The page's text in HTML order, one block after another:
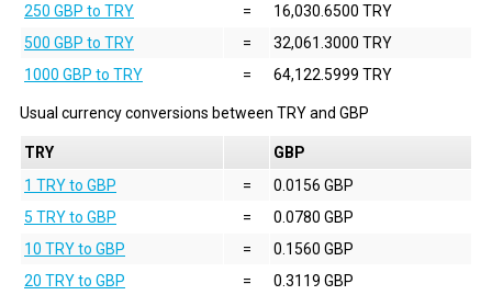
250 GBP to TRY
=
16,030.6500 TRY
500 GBP to TRY
=
32,061.3000 TRY
1000 GBP to TRY
= 64,122.5999 TRY
Usual currency conversions between TRYand GBP
TRY
GBP
1 TRY to GBP
=
0.0156 GBP
5 TRY to GBP
=
0.0780 GBP
10 TRY to GBP
=
0.1560 GBP
20 TRY to GBP
=
0.3119 GBP